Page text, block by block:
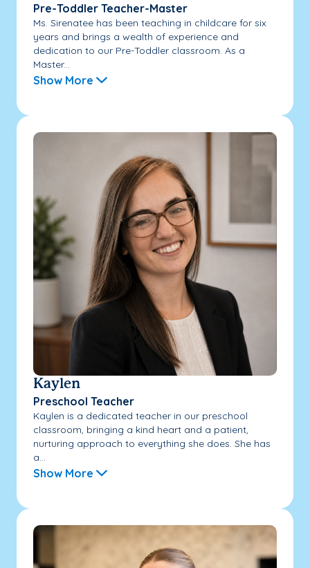
Pre-Toddler Teacher-Master
Ms. Sirenatee has been teaching in childcare for six
years and brings a wealth of experience and
dedication to our Pre-Toddler classroom. As a
Master...
Show More
Kaylen
Preschool Teacher
Kaylen is a dedicated teacher in our preschool
classroom, bringing a kind heart and a patient,
nurturing approach to everything she does. She has
a...
Show More